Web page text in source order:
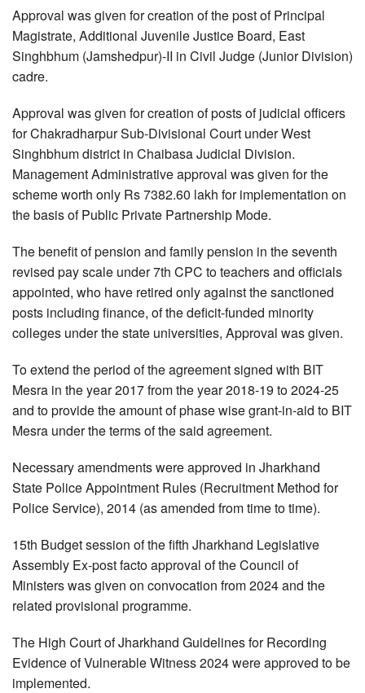
Approval was given for creation of the post of Principal
Magistrate, Additional Juvenile Justice Board, East
Singhbhum (Jamshedpur)-II in Civil Judge (Junior Division)
cadre.
Approval was given for creation of posts of judicial officers
for Chakradharpur Sub-Divisional Court under West
Singhbhum district in Chaibasa Judicial Division.
Management Administrative approval was given for the
scheme worth only Rs 7382.60 lakh for implementation on
the basis of Public Private Partnership Mode.
The benefit of pension and family pension in the seventh
revised pay scale under 7th CPC to teachers and officials
appointed, who have retired only against the sanctioned
posts including finance, of the deficit-funded minority
colleges under the state universities, Approval was given.
To extend the period of the agreement signed with BIT
Mesra in the year 2017 from the year 2018-19 to 2024-25
and to provide the amount of phase wise grant-in-aid to BIT
Mesra under the terms of the said agreement.
Necessary amendments were approved in Jharkhand
State Police Appointment Rules (Recruitment Method for
Police Service), 2014 (as amended from time to time).
15th Budget session of the fifth Jharkhand Legislative
Assembly Ex-post facto approval of the Council of
Ministers was given on convocation from 2024 and the
related provisional programme.
The High Court of Jharkhand Guidelines for Recording
Evidence of Vulnerable Witness 2024 were approved to be
implemented.